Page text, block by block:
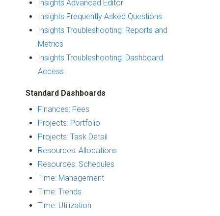
Insights Advanced Editor
Insights Frequently Asked Questions
Insights Troubleshooting: Reports and
Metrics
Insights Troubleshooting: Dashboard
Access
Standard Dashboards
Finances: Fees
Projects: Portfolio
Projects: Task Detail
Resources: Allocations
Resources: Schedules
Time: Management
Time: Trends
Time: Utilization